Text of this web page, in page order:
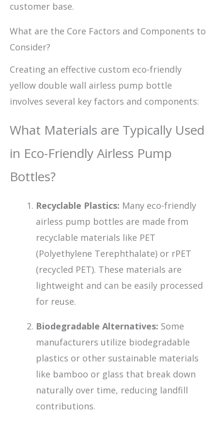
customer base.
What are the Core Factors and Components to
Consider?
Creating an effective custom eco-friendly
yellow double wall airless pump bottle
involves several key factors and components:
What Materials are Typically Used
in Eco-Friendly Airless Pump
Bottles?
Recyclable Plastics: Many eco-friendly
airless pump bottles are made from
recyclable materials like PET
(Polyethylene Terephthalate) or rPET
(recycled PET). These materials are
lightweight and can be easily processed
for reuse.
Biodegradable Alternatives: Some
manufacturers utilize biodegradable
plastics or other sustainable materials
like bamboo or glass that break down
naturally over time, reducing landfill
contributions.